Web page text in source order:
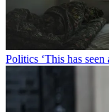
Politics ‘This has